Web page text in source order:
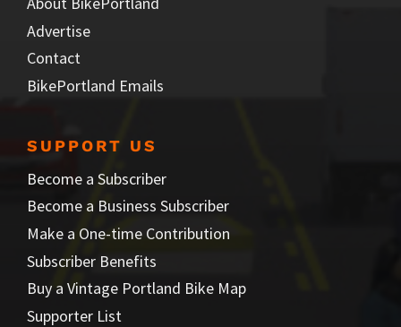
Advertise
Contact
BikePortland Emails
SUPPORT US
Become a Subscriber
Become a Business Subscriber
Make a One-time Contribution
Subscriber Benefits
Buy a Vintage Portland Bike Map
Supporter List